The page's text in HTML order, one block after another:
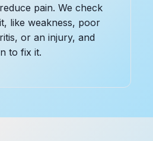
pain. We check
like weakness, poor
or an injury, and
to fix it.